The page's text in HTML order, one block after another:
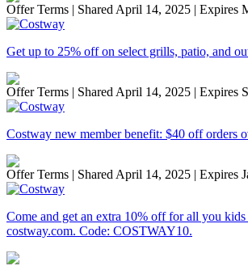
Offer Terms | Shared April 14, 2025 | Expires
Get up to 25% off on select grills, patio, and
Offer Terms | Shared April 14, 2025 | Expires
Costway new member benefit: $40 off orders
Offer Terms | Shared April 14, 2025 | Expires
Come and get an extra 10% off for all you kids
costway.com. Code: COSTWAY10.